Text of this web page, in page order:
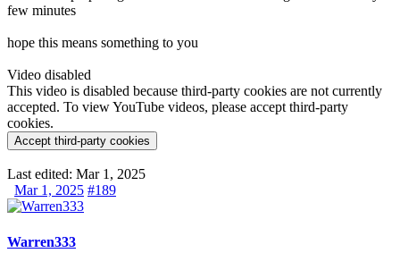
few minutes
hope this means something to you
Video disabled
This video is disabled because third-party cookies are not currently
accepted. To view YouTube videos, please accept third-party
cookies.
Accept third-party cookies
Last edited: Mar 1, 2025
Mar 1, 2025 #189
Warren333